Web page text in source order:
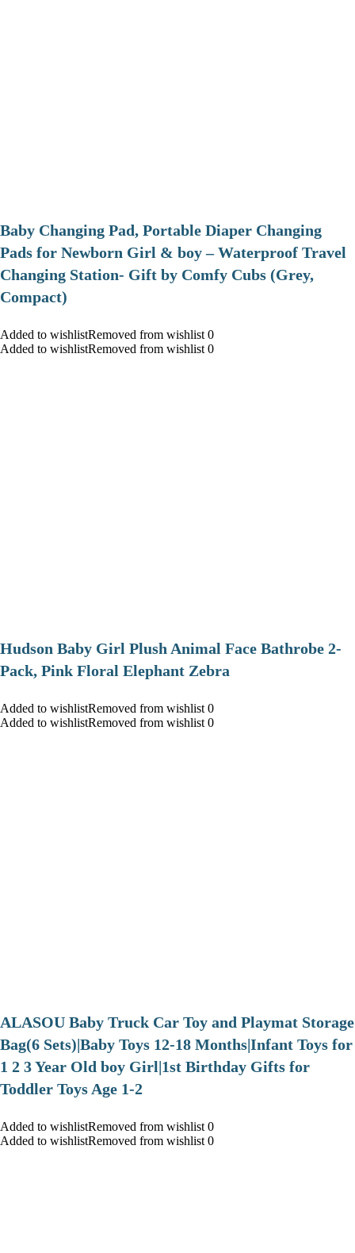
Baby Changing Pad, Portable Diaper Changing
Pads for Newborn Girl & boy – Waterproof Travel
Changing Station- Gift by Comfy Cubs (Grey,
Compact)
Added to wishlistRemoved from wishlist 0
Added to wishlistRemoved from wishlist 0
Hudson Baby Girl Plush Animal Face Bathrobe 2-
Pack, Pink Floral Elephant Zebra
Added to wishlistRemoved from wishlist 0
Added to wishlistRemoved from wishlist 0
ALASOU Baby Truck Car Toy and Playmat Storage
Bag(6 Sets)|Baby Toys 12-18 Months|Infant Toys for
1 2 3 Year Old boy Girl|1st Birthday Gifts for
Toddler Toys Age 1-2
Added to wishlistRemoved from wishlist 0
Added to wishlistRemoved from wishlist 0